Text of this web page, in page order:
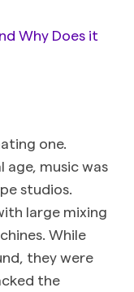
Why Does it
one.
music was
studios.
large mixing
While
they were
the